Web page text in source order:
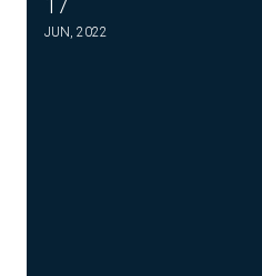
JUN, 2022